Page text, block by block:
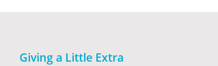
Giving a Little Extra